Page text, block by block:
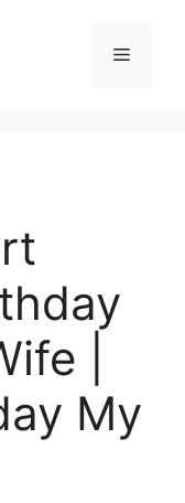
Menu
|
My